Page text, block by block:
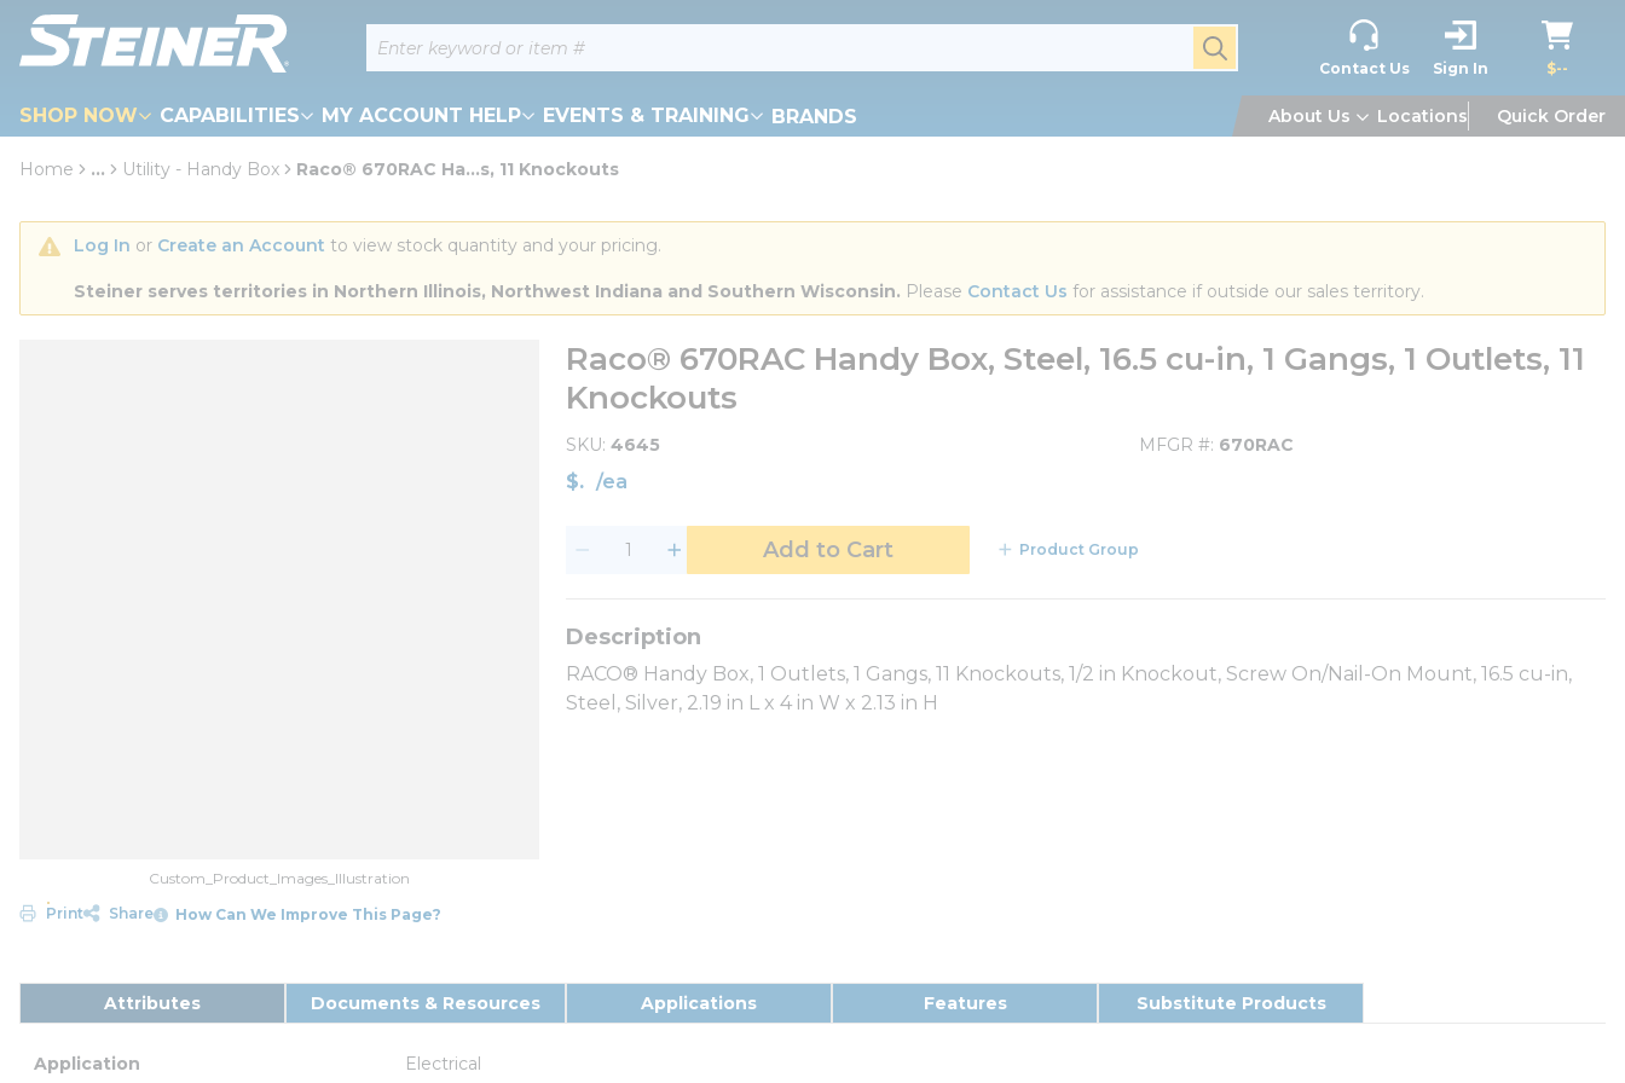
Skip to main content Site Search submit search
Contact Us Sign In $--
SHOP NOW CAPABILITIES MY ACCOUNT HELP EVENTS & TRAINING BRANDS About Us Locations Quick Order
loading content
Home ... Utility - Handy Box Raco® 670RAC Ha...s, 11 Knockouts
Log In or Create an Account to view stock quantity and your pricing.
Steiner serves territories in Northern Illinois, Northwest Indiana and Southern Wisconsin. Please Contact Us for assistance if outside our sales territory.
Custom_Product_Images_Illustration
Print
Share How Can We Improve This Page?
Raco® 670RAC Handy Box, Steel, 16.5 cu-in, 1 Gangs, 1 Outlets, 11
Knockouts
SKU 4645 MFGR # 670RAC
$ /ea
Add to Cart Product Group
RACO® Handy Box, 1 Outlets, 1 Gangs, 11 Knockouts, 1/2 in Knockout, Screw On/Nail-On Mount, 16.5 cu-in,
Steel, Silver, 2.19 in L x 4 in W x 2.13 in H
Attributes Documents & Resources Applications Features Substitute Products
Application Electrical